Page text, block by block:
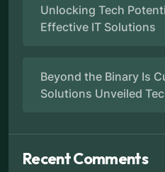
Unlocking Tech
Effective IT Solutions
Beyond the Binary Is
Solutions Unveiled
Recent Comments